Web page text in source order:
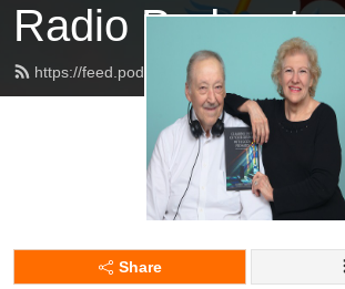
Radio Podcast
https://feed.podbean.com/livingwithvictory/
Share